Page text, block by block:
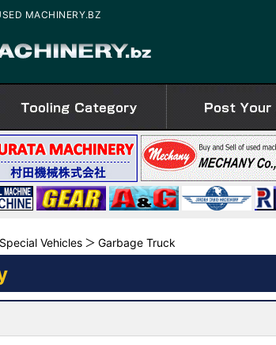
MACHINERY.BZ
Special Vehicles Garbage Truck